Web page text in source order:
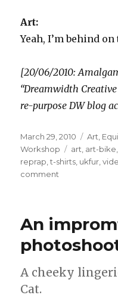
Art:
Yeah, I’m behind
[20/06/2010:
“Dreamwidth
re-purpose DW blog
Posted
on
March 29, 2010 Art
Workshop
Tags
art art-bike
reprap ,t-shirts ukfur ,
comment
An
A cheeky
Cat.